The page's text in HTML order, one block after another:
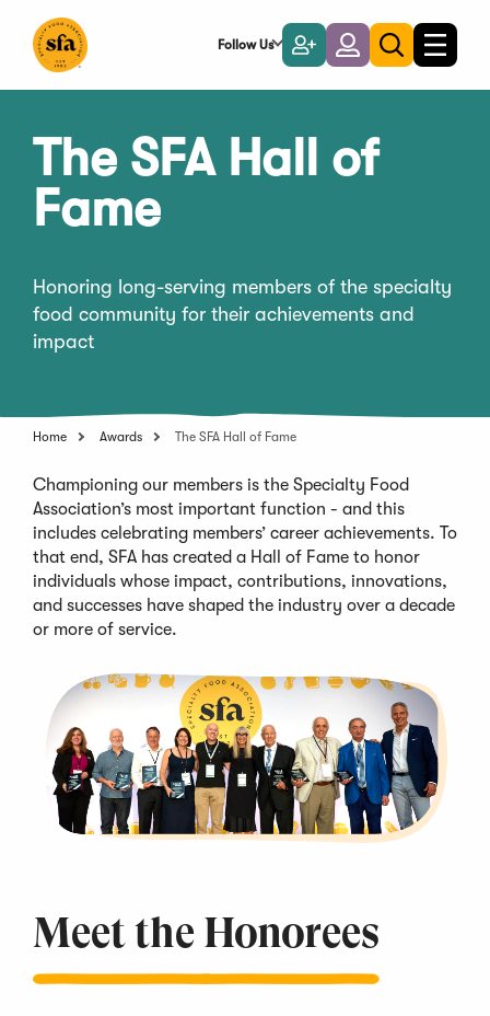
Main
Follow Us
Become
a
Member
LoginToggle
search
Toggle
The SFA Hall of
Fame
Honoring long-serving members of the specialty
food community for their achievements and
impact
Home Awards The SFA Hall of Fame
Championing our members is the Specialty Food
Association’s most important function - and this
includes celebrating members’ career achievements. To
that end, SFA has created a Hall of Fame to honor
individuals whose impact, contributions, innovations,
and successes have shaped the industry over a decade
or more of service.
Meet the Honorees